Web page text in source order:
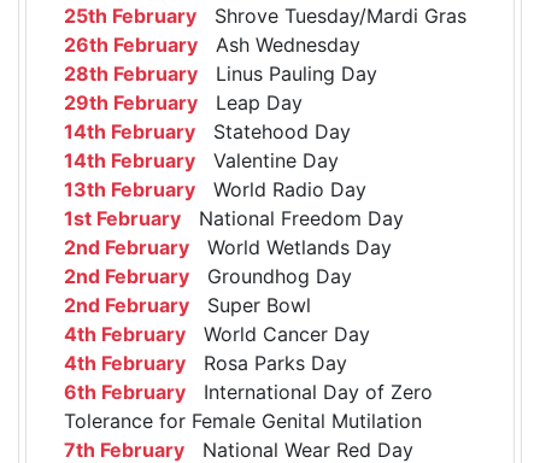
25th February Shrove Tuesday/Mardi Gras
26th February Ash Wednesday
28th February Linus Pauling Day
29th February Leap Day
14th February Statehood Day
14th February Valentine Day
13th February World Radio Day
1st February National Freedom Day
2nd February World Wetlands Day
2nd February Groundhog Day
2nd February Super Bowl
4th February World Cancer Day
4th February Rosa Parks Day
6th February International Day of Zero
Tolerance for Female Genital Mutilation
7th February National Wear Red Day